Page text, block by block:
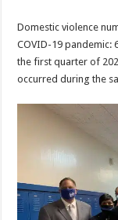
Domestic violence
COVID-19 pandemic:
the first quarter of
occurred during the